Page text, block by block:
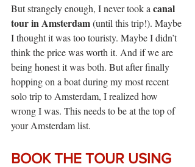
But strangely enough, I never took a canal
tour in Amsterdam (until this trip!). Maybe
I thought it was too touristy. Maybe I didn’t
think the price was worth it. And if we are
being honest it was both. But after finally
hopping on a boat during my most recent
solo trip to Amsterdam, I realized how
wrong I was. This needs to be at the top of
your Amsterdam list.
BOOK THE TOUR USING